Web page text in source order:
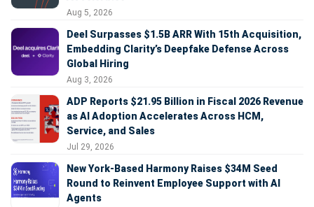
Aug 5, 2026
Deel Surpasses $1.5B ARR With 15th Acquisition,
Embedding Clarity’s Deepfake Defense Across
Global Hiring
Aug 3, 2026
ADP Reports $21.95 Billion in Fiscal 2026 Revenue
as AI Adoption Accelerates Across HCM,
Service, and Sales
Jul 29, 2026
New York-Based Harmony Raises $34M Seed
Round to Reinvent Employee Support with AI
Agents